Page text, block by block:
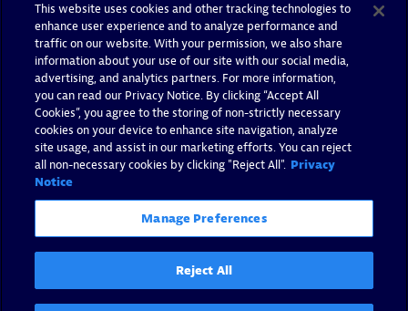
This website uses cookies and other tracking technologies to
enhance user experience and to analyze performance and
traffic on our website. With your permission, we also share
information about your use of our site with our social media,
advertising, and analytics partners. For more information,
you can read our Privacy Notice. By clicking “Accept All
Cookies”, you agree to the storing of non-strictly necessary
cookies on your device to enhance site navigation, analyze
site usage, and assist in our marketing efforts. You can reject
all non-necessary cookies by clicking "Reject All". Privacy
Notice
Manage Preferences
Reject All